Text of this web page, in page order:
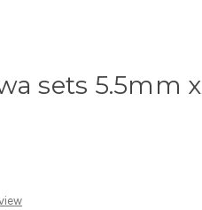
sets 5.5mm x